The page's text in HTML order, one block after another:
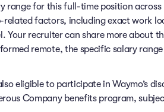
range for this full-time position
related factors, including exact work
Your recruiter can share more about
remote, the specific salary
eligible to participate in Waymo’s
Company benefits program,